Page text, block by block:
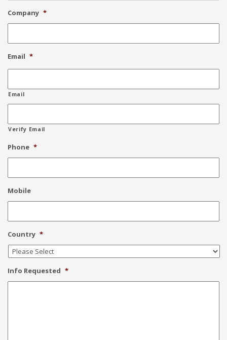
Company *
Email *
Email
Verify Email
Phone *
Mobile
Country *
Info Requested *